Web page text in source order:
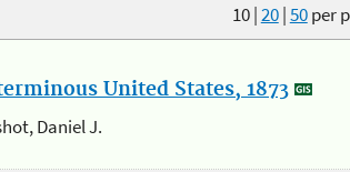
10|20|50per
United States, 1873
Daniel J.